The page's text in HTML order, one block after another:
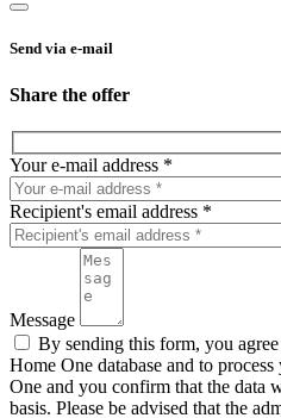
Send via e-mail
Share the offer
Your e-mail address *
Recipient's email address *
Message
By sending this form, you
Home One database and to
One and you confirm that the data
basis. Please be advised that the